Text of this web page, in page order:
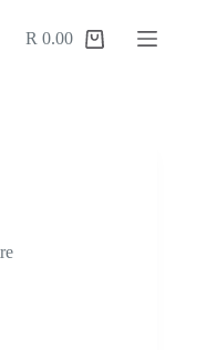
R 0.00